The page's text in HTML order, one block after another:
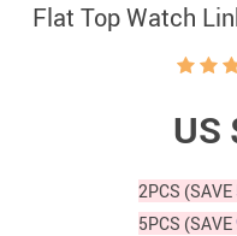
Flat Top Watch
US
2PCS (SAVE
5PCS (SAVE